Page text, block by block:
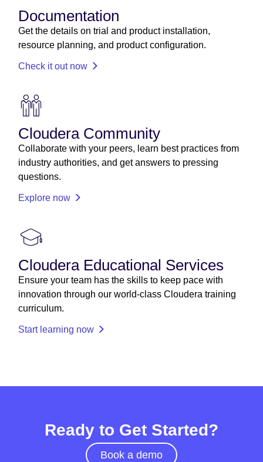
Documentation
Get the details on trial and product installation,
resource planning, and product configuration.
Check it out now
Cloudera Community
Collaborate with your peers, learn best practices from
industry authorities, and get answers to pressing
questions.
Explore now
Cloudera Educational Services
Ensure your team has the skills to keep pace with
innovation through our world-class Cloudera training
curriculum.
Start learning now
Ready to Get Started?
Book a demo